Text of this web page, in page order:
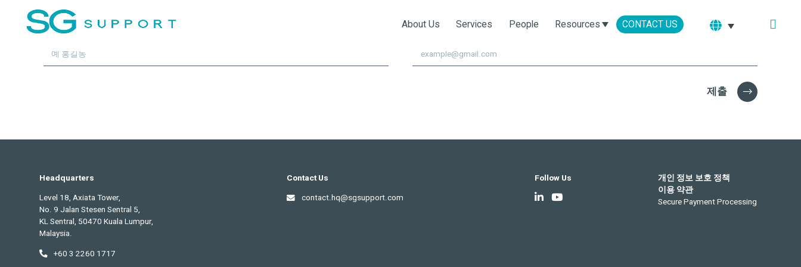
About Us Services People Resources CONTACT US
최신 업데이트를
이름 이메일
제출
Headquarters
Level 18, Axiata Tower,
No. 9 Jalan Stesen Sentral 5,
KL Sentral, 50470 Kuala Lumpur,
Malaysia.
+60 3 2260 1717
Contact Us
contact.hq@sgsupport.com
Follow Us
개인 정보 보호 정책
이용 약관
Secure Payment Processing